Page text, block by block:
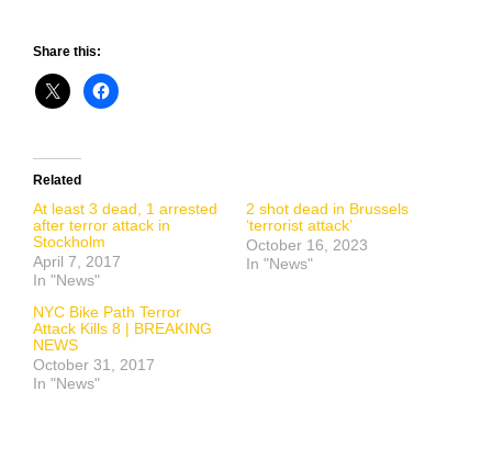
Share this:
Related
At least 3 dead, 1 arrested
after terror attack in
Stockholm
April 7, 2017
In "News"
2 shot dead in Brussels
‘terrorist attack’
October 16, 2023
In "News"
NYC Bike Path Terror
Attack Kills 8 | BREAKING
NEWS
October 31, 2017
In "News"